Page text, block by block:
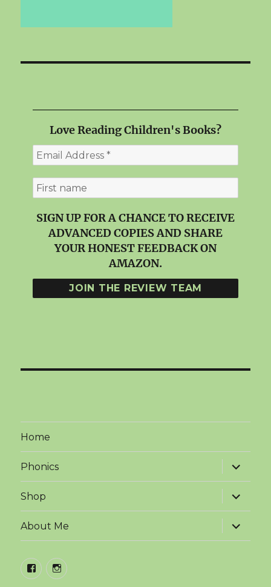
Love Reading Children's Books?
SIGN UP FOR A CHANCE TO RECEIVE
ADVANCED COPIES AND SHARE
YOUR HONEST FEEDBACK ON
AMAZON.
Home
Phonics
expand
child
menu
Shop
expand
child
menu
About Me
expand
child
menu
facebookinstagram